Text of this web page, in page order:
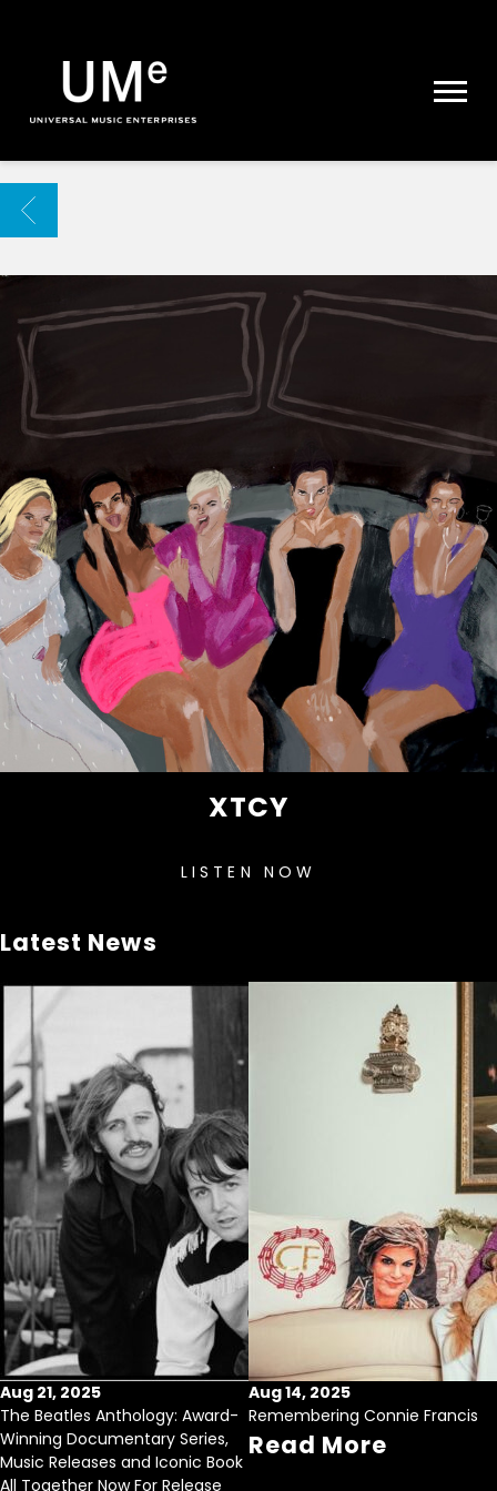
|
ARCHIVE
BACK
XTCY
LISTEN NOW
Latest News
Aug 21, 2025
The Beatles Anthology: Award-
Winning Documentary Series,
Music Releases and Iconic Book
All Together Now For Release
Aug 14, 2025
Remembering Connie Francis
Read More